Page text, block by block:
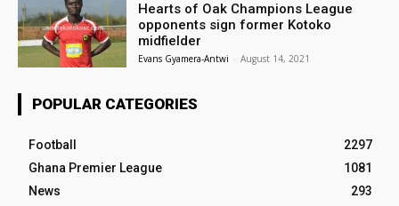
Hearts of Oak Champions League
opponents sign former Kotoko
midfielder
Evans Gyamera-Antwi - August 14, 2021
POPULAR CATEGORIES
Football
2297
Ghana Premier League
1081
News
293